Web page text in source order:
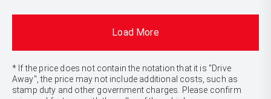
Load More
* If the price does not contain the notation that it is "Drive
Away", the price may not include additional costs, such as
stamp duty and other government charges. Please confirm